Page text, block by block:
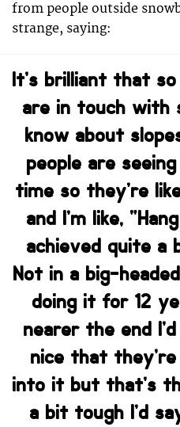
from people outside
strange, saying:
It’s brilliant that
are in touch with
know about
people are
time so they’re
and I’m like,
achieved quite a
Not in a big-
doing it for 12
nearer the end
nice that
into it but that’s
a bit tough I’d